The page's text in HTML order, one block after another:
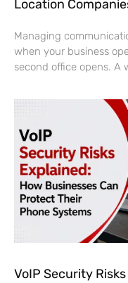
VoIP Security
Can Protect Their
Modern business
phone calls. They
employees. Connect